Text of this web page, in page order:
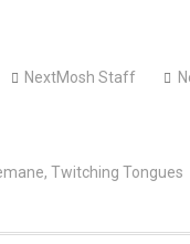
NextMosh Staff
, Twitching Tongues